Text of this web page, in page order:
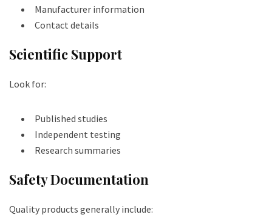
Manufacturer information
Contact details
Scientific Support
Look for:
Published studies
Independent testing
Research summaries
Safety Documentation
Quality products generally include: